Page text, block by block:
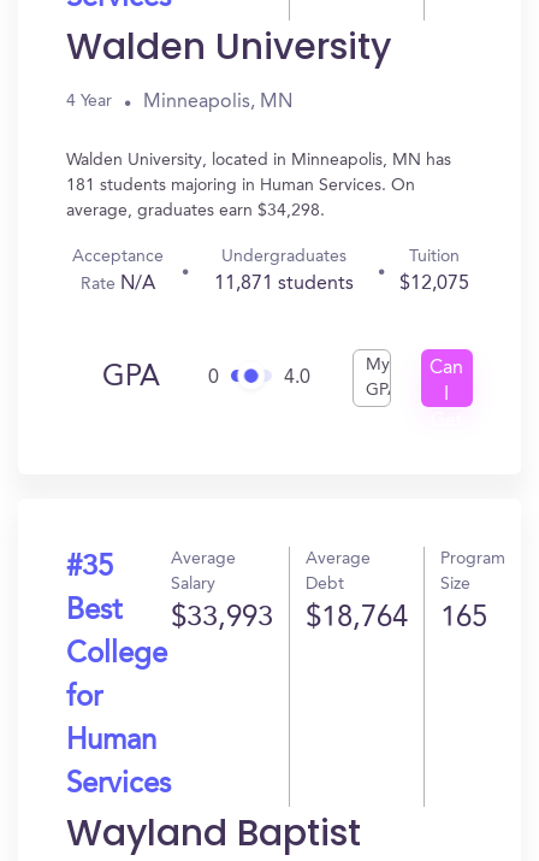
Walden University
4 Year Minneapolis, MN
Walden University, located in Minneapolis, MN has
181 students majoring in Human Services. On
average, graduates earn $34,298.
Acceptance
Rate N/A
Undergraduates
11,871 students
Tuition
$12,075
GPA 0 4.0
My
GPA
Can
#35
Best
College
for
Human
Services
Average
Salary
$33,993
Average
Debt
$18,764
Program
Size
165
Wayland Baptist